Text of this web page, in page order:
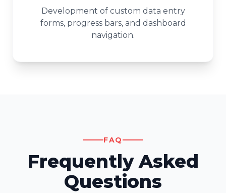
Development of custom data entry
forms, progress bars, and dashboard
navigation.
FAQ
Frequently Asked
Questions